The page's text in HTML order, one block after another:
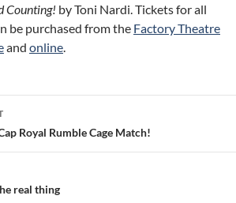
Counting! by Toni Nardi. Tickets for all
be purchased from the Factory Theatre
and online.
Royal Rumble Cage Match!
real thing